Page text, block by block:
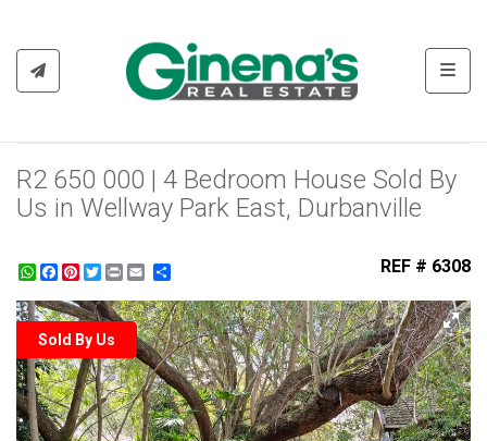
R2 650 000 | 4 Bedroom House Sold By
Us in Wellway Park East, Durbanville
WhatsApp
Facebook
Pinterest
Twitter
Print REF # 6308
Sold By Us